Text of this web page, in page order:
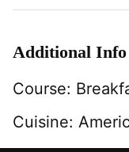
Additional Info
Course:
Cuisine: